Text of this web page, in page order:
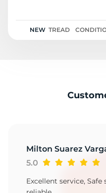
NEW TREAD
Milton Suarez
5.0
Excellent service, Safe